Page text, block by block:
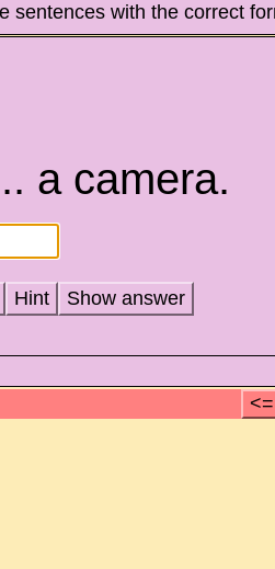
sentences with the correct
a camera.
Hint Show answer